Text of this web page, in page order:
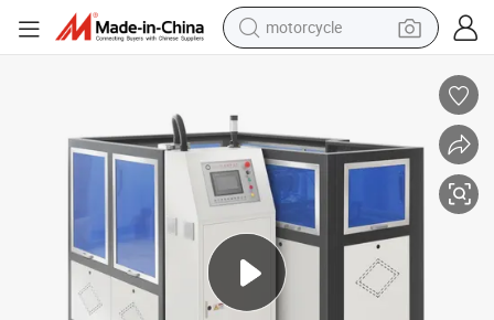
motorcycle
shoulder bag
wheel loader
farm tractor
weight loss capsule
basketball shoe